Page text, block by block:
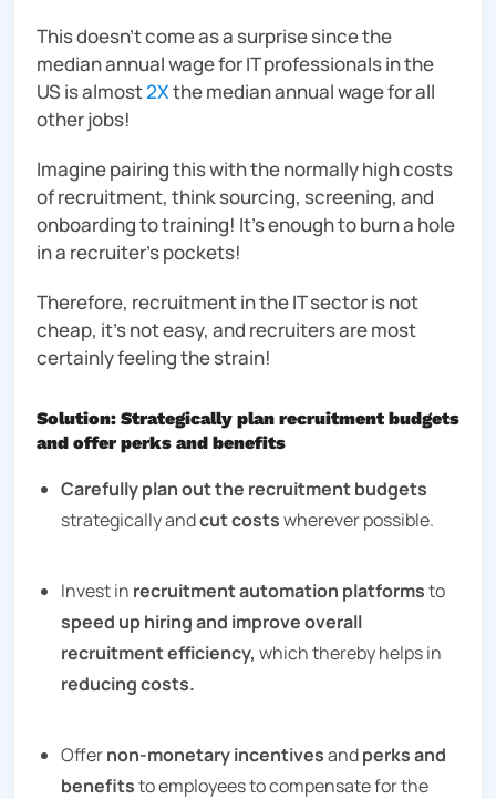
This doesn’t come as a surprise since the
median annual wage for IT professionals in the
US is almost2Xthe median annual wage for all
other jobs!
Imagine pairing this with the normally high costs
of recruitment, think sourcing, screening, and
onboarding to training! It’s enough to burn a hole
in a recruiter’s pockets!
Therefore, recruitment in the IT sector is not
cheap, it’s not easy, and recruiters are most
certainly feeling the strain!
Solution: Strategically plan recruitment budgets
and offer perks and benefits
Carefully plan out the recruitment budgets
strategically andcut costswherever possible.
Invest in recruitment automation platformsto
speed up hiring and improve overall
recruitment efficiency, which thereby helps in
reducing costs.
Offernon-monetary incentivesandperks and
benefitsto employees to compensate for the